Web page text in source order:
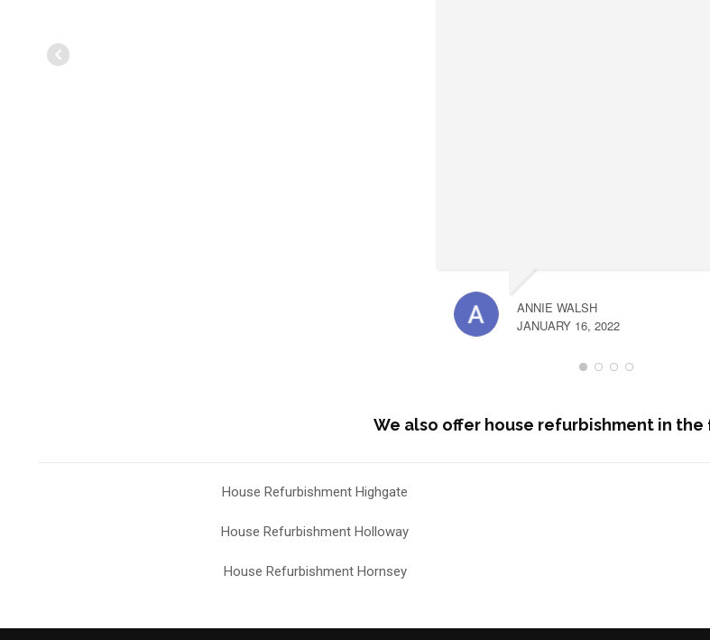
ANNIE WALSH
JANUARY 16, 2022
We also offer house refurbishment in
House Refurbishment Highgate
House Refurbishment Holloway
House Refurbishment Hornsey